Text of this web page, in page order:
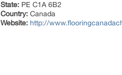
State: PE C1A 6B2
Country: Canada
Website: http://